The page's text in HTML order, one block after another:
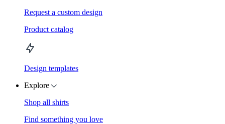
Request a custom design
Product catalog
Design templates
Explore
Shop all shirts
Find something you love